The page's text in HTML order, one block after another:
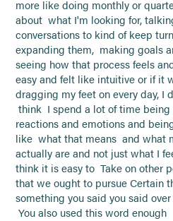
more like doing monthly or
about what I'm looking for,
conversations to kind of keep
expanding them, making goals
seeing how that process feels
easy and felt like intuitive or if it
dragging my feet on every day, I
think I spend a lot of time being
reactions and emotions and
like what that means and what
actually are and not just what I
think it is easy to Take on other
that we ought to pursue Certain
something you said you said
You also used this word enough